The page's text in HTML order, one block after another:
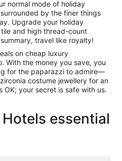
normal mode of holiday
by the finer things
Upgrade your holiday
and high thread-count
travel like royalty!
on cheap luxury
With the money you save, you
for the paparazzi to admire—
costume jewellery for an
OK; your secret is safe with us.
essential